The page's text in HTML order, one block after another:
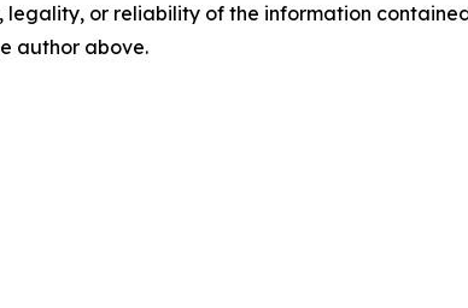
legality, or reliability of the information
author above.